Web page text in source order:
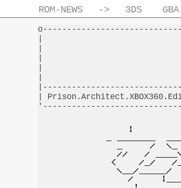
ROM-NEWS -> 3DS GBA
|